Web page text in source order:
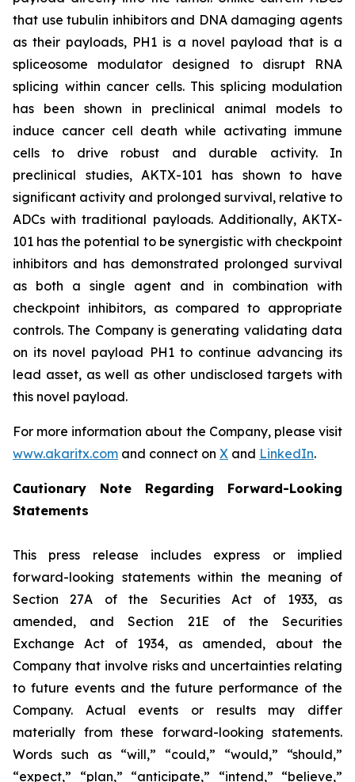
that use tubulin inhibitors and DNA damaging agents
as their payloads, PH1 is a novel payload that is a
spliceosome modulator designed to disrupt RNA
splicing within cancer cells. This splicing modulation
has been shown in preclinical animal models to
induce cancer cell death while activating immune
cells to drive robust and durable activity. In
preclinical studies, AKTX-101 has shown to have
significant activity and prolonged survival, relative to
ADCs with traditional payloads. Additionally, AKTX-
101 has the potential to be synergistic with checkpoint
inhibitors and has demonstrated prolonged survival
as both a single agent and in combination with
checkpoint inhibitors, as compared to appropriate
controls. The Company is generating validating data
on its novel payload PH1 to continue advancing its
lead asset, as well as other undisclosed targets with
this novel payload.
For more information about the Company, please visit
www.akaritx.com and connect on X and LinkedIn.
Cautionary Note Regarding Forward-Looking
Statements
This press release includes express or implied
forward-looking statements within the meaning of
Section 27A of the Securities Act of 1933, as
amended, and Section 21E of the Securities
Exchange Act of 1934, as amended, about the
Company that involve risks and uncertainties relating
to future events and the future performance of the
Company. Actual events or results may differ
materially from these forward-looking statements.
Words such as “will,” “could,” “would,” “should,”
“expect,” “plan,” “anticipate,” “intend,” “believe,”